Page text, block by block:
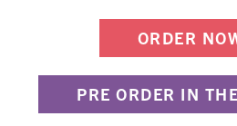
ORDER
PRE ORDER IN